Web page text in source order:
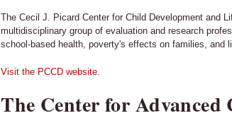
The Cecil J. Picard Center for Child Development and
multidisciplinary group of evaluation and research
school-based health, poverty's effects on families, and
Visit the PCCD website.
The Center for Advanced